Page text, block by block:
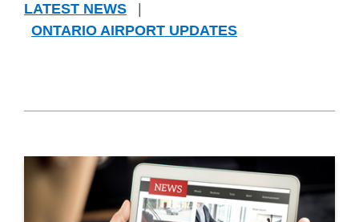
LATEST NEWS
ONTARIO AIRPORT UPDATES